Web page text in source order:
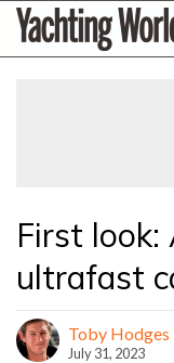
SkipYachting
World
First look:
ultrafast
Toby Hodges
July 31, 2023